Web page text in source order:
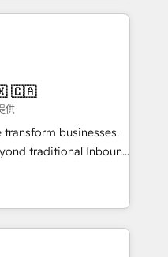
marketing, sales,
solutions. Our
and agility of a
big enough to deliver
Custom AI agents
🇨🇦
供
businesses.
traditional Inbound
they form a powerful
for over 800